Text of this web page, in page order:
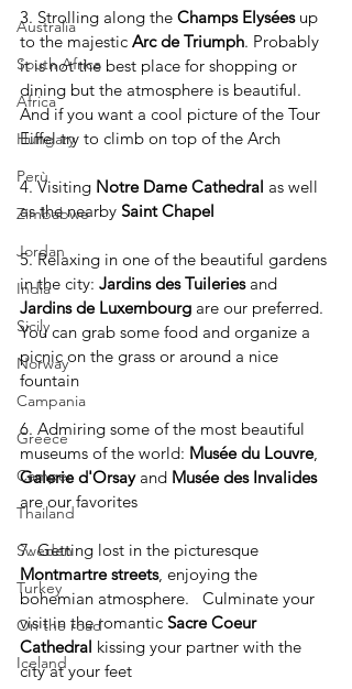
Australia
South Africa
Africa
Hungary
Perù
Zimbabwe
Jordan
India
Sicily
Norway
Campania
Greece
Camper
Thailand
Sweden
Turkey
On the road
Iceland
3. Strolling along the Champs Elysées up
to the majestic Arc de Triumph. Probably
it is not the best place for shopping or
dining but the atmosphere is beautiful.
And if you want a cool picture of the Tour
Eiffel try to climb on top of the Arch
4. Visiting Notre Dame Cathedral as well
as the nearby Saint Chapel
5. Relaxing in one of the beautiful gardens
in the city: Jardins des Tuileries and
Jardins de Luxembourg are our preferred.
You can grab some food and organize a
picnic on the grass or around a nice
fountain
6. Admiring some of the most beautiful
museums of the world: Musée du Louvre,
Galerie d'Orsay and Musée des Invalides
are our favorites
7. Getting lost in the picturesque
Montmartre streets, enjoying the
bohemian atmosphere.   Culminate your
visit in the romantic Sacre Coeur
Cathedral kissing your partner with the
city at your feet